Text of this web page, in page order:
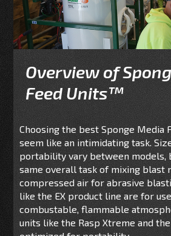
Overview of
Feed Units™
Choosing the best Sponge Media
seem like an intimidating task.
portability vary between models,
same overall task of mixing blast
compressed air for abrasive
like the EX product line are for use
combustable, flammable
units like the Rasp Xtreme and